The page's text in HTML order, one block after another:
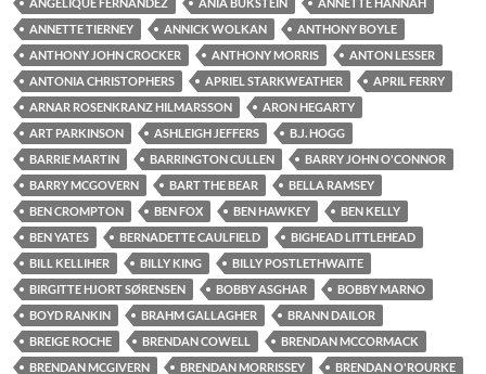
ANNETTE TIERNEY
ANNICK WOLKAN
ANTHONY BOYLE
ANTHONY JOHN CROCKER
ANTHONY MORRIS
ANTON LESSER
ANTONIA CHRISTOPHERS
APRIEL STARKWEATHER
APRIL FERRY
ARNAR ROSENKRANZ HILMARSSON
ARON HEGARTY
ART PARKINSON
ASHLEIGH JEFFERS
B.J. HOGG
BARRIE MARTIN
BARRINGTON CULLEN
BARRY JOHN O'CONNOR
BARRY MCGOVERN
BART THE BEAR
BELLA RAMSEY
BEN CROMPTON
BEN FOX BEN HAWKEY
BEN KELLY
BEN YATES
BERNADETTE CAULFIELD
BIGHEAD LITTLEHEAD
BILL KELLIHER
BILLY KING
BILLY POSTLETHWAITE
BIRGITTE HJORT SØRENSEN
BOBBY ASGHAR
BOBBY MARNO
BOYD RANKIN
BRAHM GALLAGHER
BRANN DAILOR
BREIGE ROCHE
BRENDAN COWELL
BRENDAN MCCORMACK
BRENDAN MCGIVERN
BRENDAN MORRISSEY
BRENDAN O'ROURKE